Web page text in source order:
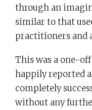
through an
similar to that
practitioners and
This was a one-off
happily reported
completely
without any